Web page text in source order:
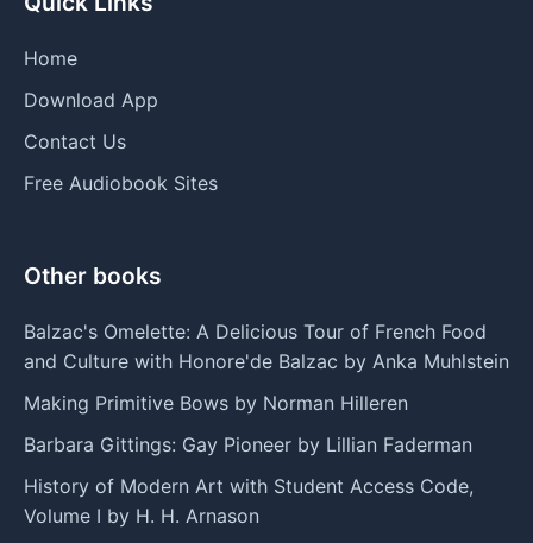
Home
Download App
Contact Us
Free Audiobook Sites
Other books
Balzac's Omelette: A Delicious Tour of French Food
and Culture with Honore'de Balzac by Anka Muhlstein
Making Primitive Bows by Norman Hilleren
Barbara Gittings: Gay Pioneer by Lillian Faderman
History of Modern Art with Student Access Code,
Volume I by H. H. Arnason